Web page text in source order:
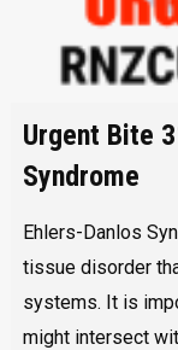
Urgent Bite
Syndrome
Ehlers-Danlos
tissue disorder
systems. It is
might intersect